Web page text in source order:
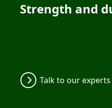
Strength and
Talk to our experts